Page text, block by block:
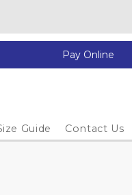
Pay Online
Guide Contact Us